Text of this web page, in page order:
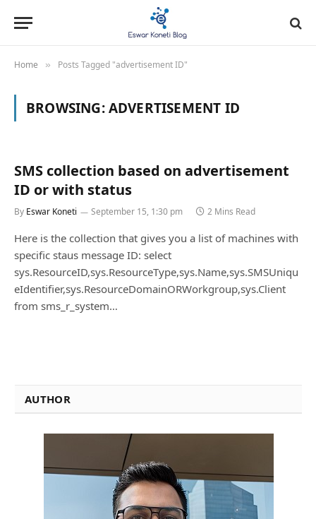
Home » Posts Tagged "advertisement ID"
BROWSING:ADVERTISEMENT ID
SMS collection based on advertisement
ID or with status
By Eswar Koneti September 15, 1:30 pm 2 Mins Read
Here is the collection that gives you a list of machines with
specific staus message ID: select
sys.ResourceID,sys.ResourceType,sys.Name,sys.SMSUniqu
eIdentifier,sys.ResourceDomainORWorkgroup,sys.Client
from sms_r_system…
AUTHOR